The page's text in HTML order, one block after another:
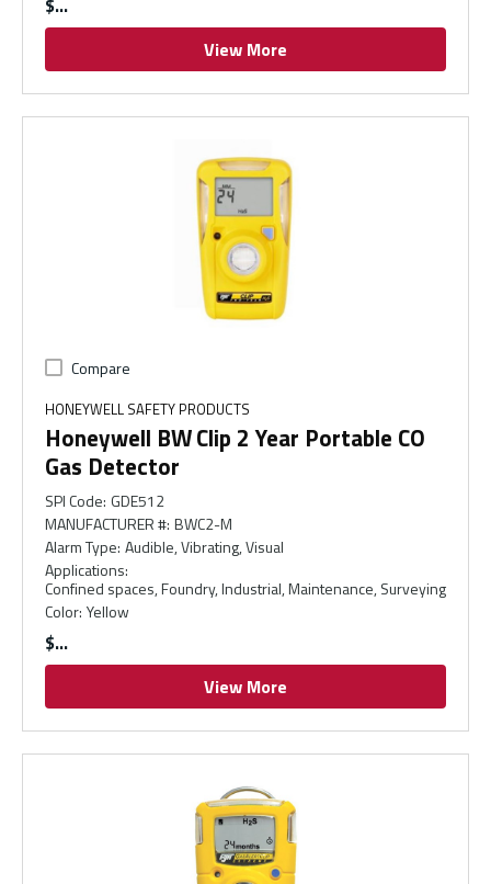
$
View More
Compare
HONEYWELL SAFETY PRODUCTS
Honeywell BW Clip 2 Year Portable CO
Gas Detector
SPI Code: GDE512
MANUFACTURER #: BWC2-M
Alarm Type: Audible, Vibrating, Visual
Applications:
Confined spaces, Foundry, Industrial, Maintenance, Surveying
Color: Yellow
$
View More